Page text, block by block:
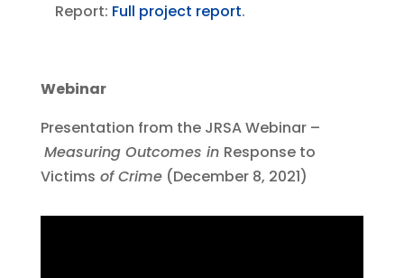
Report: Full project report.
Webinar
Presentation from the JRSA Webinar –
Measuring Outcomes in Response to
Victims of Crime(December 8, 2021)